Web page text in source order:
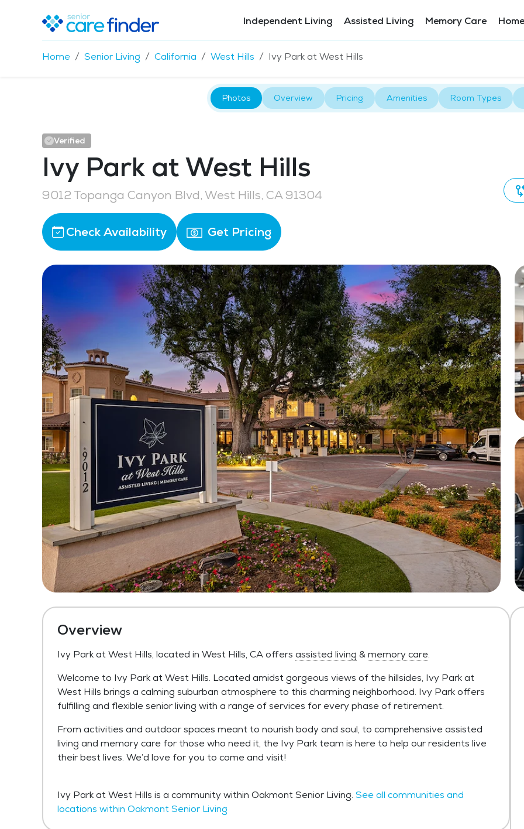
Independent Living Assisted Living Memory Care
Home Senior Living California West Hills Ivy Park at West Hills
Photos Overview Pricing Amenities Room Types
Verified
Ivy Park at West Hills
9012 Topanga Canyon Blvd, West Hills, CA 91304
Check Availability Get Pricing
Overview
Ivy Park at West Hills, located in West Hills, CA offers assisted living &memory care.
Welcome to Ivy Park at West Hills. Located amidst gorgeous views of the hillsides, Ivy Park at
West Hills brings a calming suburban atmosphere to this charming neighborhood. Ivy Park offers
fulfilling and flexible senior living with a range of services for every phase of retirement.
From activities and outdoor spaces meant to nourish body and soul, to comprehensive assisted
living and memory care for those who need it, the Ivy Park team is here to help our residents live
their best lives. We’d love for you to come and visit!
Ivy Park at West Hills is a community within Oakmont Senior Living. See all communities and
locations within Oakmont Senior Living